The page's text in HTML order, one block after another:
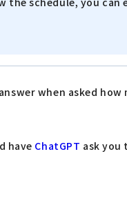
when asked
have ChatGPT ask you